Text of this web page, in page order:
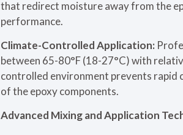
that redirect moisture away from the
performance.
Climate-Controlled Application:
between 65-80°F (18-27°C) with
controlled environment prevents rapid
of the epoxy components.
Advanced Mixing and Application